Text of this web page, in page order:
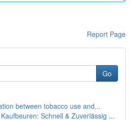
Report Page
Go
between tobacco use and...
Schnell & Zuverlässig ...